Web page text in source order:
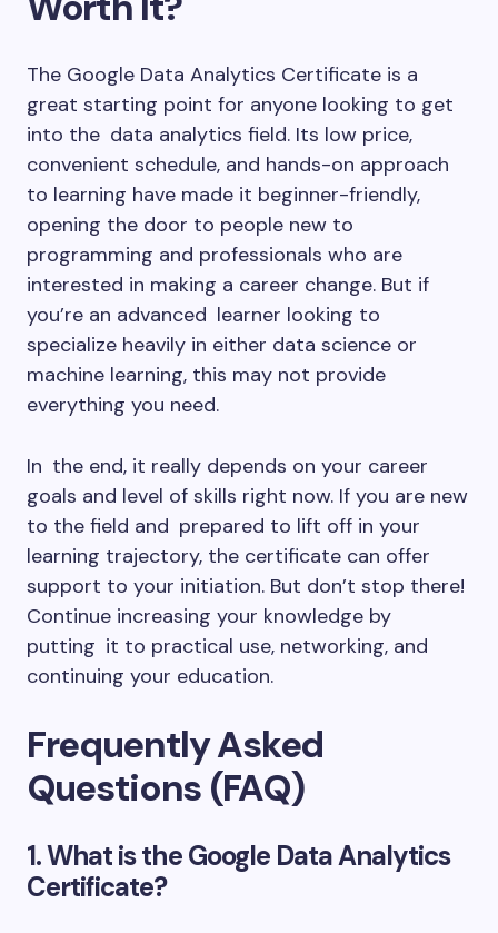
The Google Data Analytics Certificate is a
great starting point for anyone looking to get
into the data analytics field. Its low price,
convenient schedule, and hands-on approach
to learning have made it beginner-friendly,
opening the door to people new to
programming and professionals who are
interested in making a career change. But if
you’re an advanced learner looking to
specialize heavily in either data science or
machine learning, this may not provide
everything you need.
In the end, it really depends on your career
goals and level of skills right now. If you are new
to the field and prepared to lift off in your
learning trajectory, the certificate can offer
support to your initiation. But don’t stop there!
Continue increasing your knowledge by
putting it to practical use, networking, and
continuing your education.
Frequently Asked
Questions (FAQ)
1. What is the Google Data Analytics
Certificate?